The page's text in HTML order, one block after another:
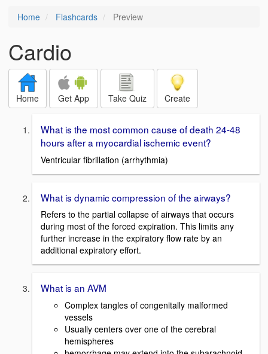
Home Flashcards Preview
Cardio
Home Get App Take Quiz Create
What is the most common cause of death 24-48
hours after a myocardial ischemic event?
Ventricular fibrillation (arrhythmia)
What is dynamic compression of the airways?
Refers to the partial collapse of airways that occurs
during most of the forced expiration. This limits any
further increase in the expiratory flow rate by an
additional expiratory effort.
What is an AVM
Complex tangles of congenitally malformed
vessels
Usually centers over one of the cerebral
hemispheres